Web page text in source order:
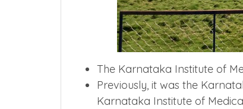
The Karnataka Institute of
Previously, it was the
Karnataka Institute of